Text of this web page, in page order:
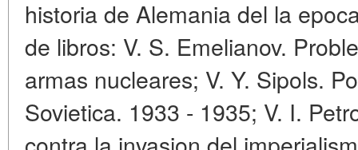
historia de Alemania del la
de libros: V. S. Emelianov.
armas nucleares; V. Y. Sipols.
Sovietica. 1933 - 1935; V. I.